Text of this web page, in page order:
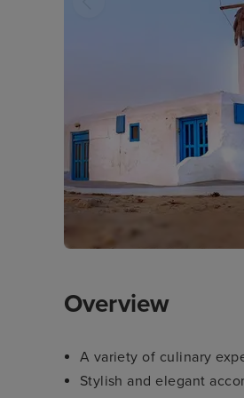
Overview
A variety of culinary
Stylish and elegant